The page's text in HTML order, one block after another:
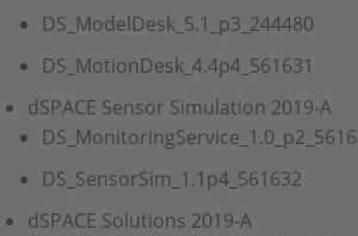
DS_ModelDesk_5.1_p3_244480
DS_MotionDesk_4.4p4_561631
dSPACE Sensor Simulation 2019-A
DS_SensorSim_1.1p4_561632
dSPACE Solutions 2019-A